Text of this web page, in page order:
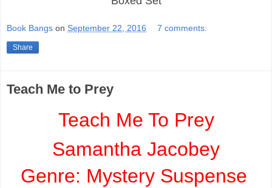
Book Bangs on September 22, 2016 7 comments:
Share
Teach Me to Prey
Teach Me To Prey
Samantha Jacobey
Genre: Mystery Suspense